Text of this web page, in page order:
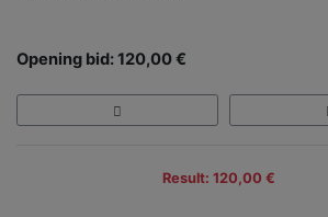
Opening bid: 120,00 €
Result: 120,00 €